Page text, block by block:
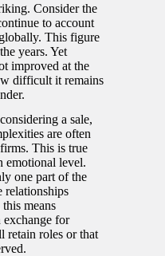
Consider the
to account
This figure
years. Yet
improved at the
difficult it remains
a sale,
are often
This is true
emotional level.
one part of the
relationships
means
exchange for
retain roles or that